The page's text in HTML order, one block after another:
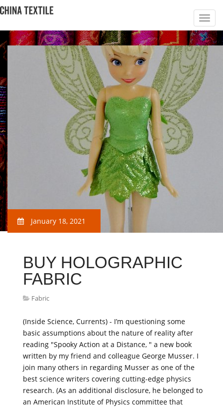
January 18, 2021
BUY HOLOGRAPHIC
FABRIC
Fabric
(Inside Science, Currents) - I’m questioning some
basic assumptions about the nature of reality after
reading "Spooky Action at a Distance, " a new book
written by my friend and colleague George Musser. I
join many others in regarding Musser as one of the
best science writers covering cutting-edge physics
research. (As an additional disclosure, he belonged to
an American Institute of Physics committee that